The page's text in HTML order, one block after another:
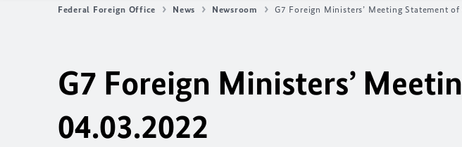
Federal Foreign Office News Newsroom G7 Foreign Ministers’ Meeting Statement
G7 Foreign Ministers’
04.03.2022